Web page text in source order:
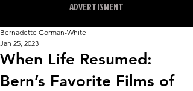
ADVERTISMENT
When Life Resumed:
Bern’s Favorite Films of
Bernadette Gorman-White
Jan 25, 2023